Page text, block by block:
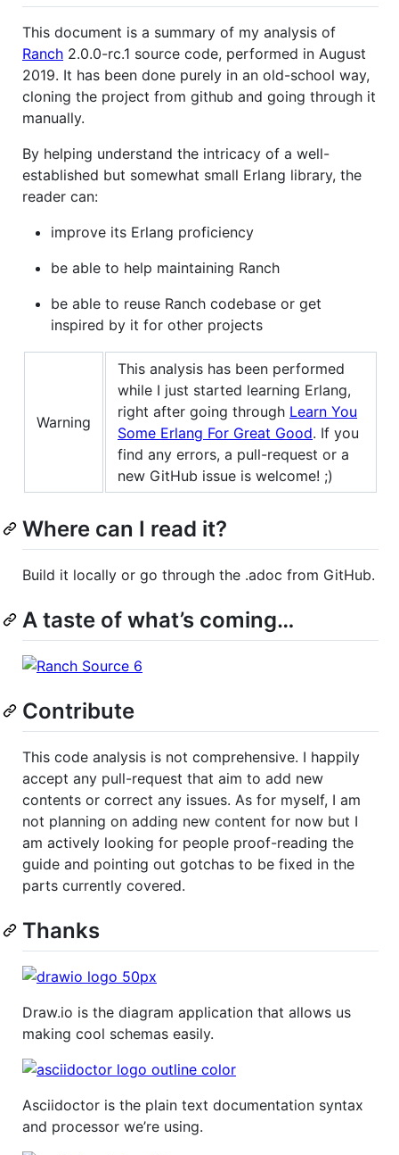
This document is a summary of my analysis of
Ranch 2.0.0-rc.1 source code, performed in August
2019. It has been done purely in an old-school way,
cloning the project from github and going through it
manually.
By helping understand the intricacy of a well-
established but somewhat small Erlang library, the
reader can:
improve its Erlang proficiency
be able to help maintaining Ranch
be able to reuse Ranch codebase or get
inspired by it for other projects
Warning
This analysis has been performed
while I just started learning Erlang,
right after going through Learn You
Some Erlang For Great Good. If you
find any errors, a pull-request or a
new GitHub issue is welcome! ;)
Where can I read it?
Build it locally or go through the .adoc from GitHub.
A taste of what’s coming…​
Contribute
This code analysis is not comprehensive. I happily
accept any pull-request that aim to add new
contents or correct any issues. As for myself, I am
not planning on adding new content for now but I
am actively looking for people proof-reading the
guide and pointing out gotchas to be fixed in the
parts currently covered.
Thanks
Draw.io is the diagram application that allows us
making cool schemas easily.
Asciidoctor is the plain text documentation syntax
and processor we’re using.